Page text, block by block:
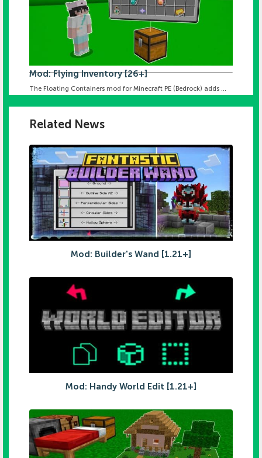
Mod: Flying Inventory [26+]
The Floating Containers mod for Minecraft PE (Bedrock) adds ...
Related News
Mod: Builder's Wand [1.21+]
Mod: Handy World Edit [1.21+]